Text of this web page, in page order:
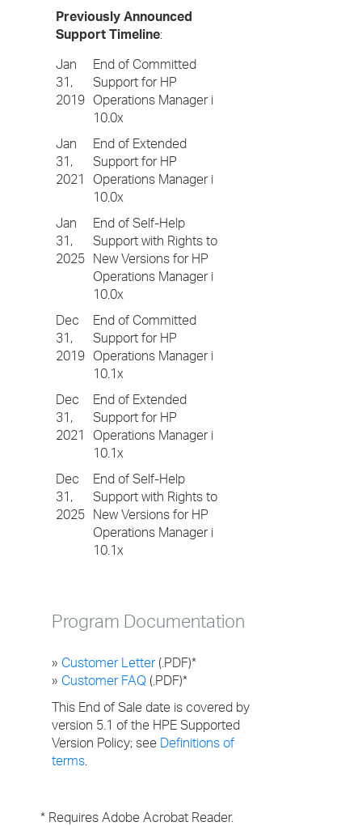
Previously Announced
Support Timeline:
Jan
31,
2019
End of Committed
Support for HP
Operations Manager i
10.0x
Jan
31,
2021
End of Extended
Support for HP
Operations Manager i
10.0x
Jan
31,
2025
End of Self-Help
Support with Rights to
New Versions for HP
Operations Manager i
10.0x
Dec
31,
2019
End of Committed
Support for HP
Operations Manager i
10.1x
Dec
31,
2021
End of Extended
Support for HP
Operations Manager i
10.1x
Dec
31,
2025
End of Self-Help
Support with Rights to
New Versions for HP
Operations Manager i
10.1x
Program Documentation
» Customer Letter(.PDF)*
» Customer FAQ (.PDF)*
This End of Sale date is covered by
version 5.1 of the HPE Supported
Version Policy; see Definitions of
terms.
* Requires Adobe Acrobat Reader.